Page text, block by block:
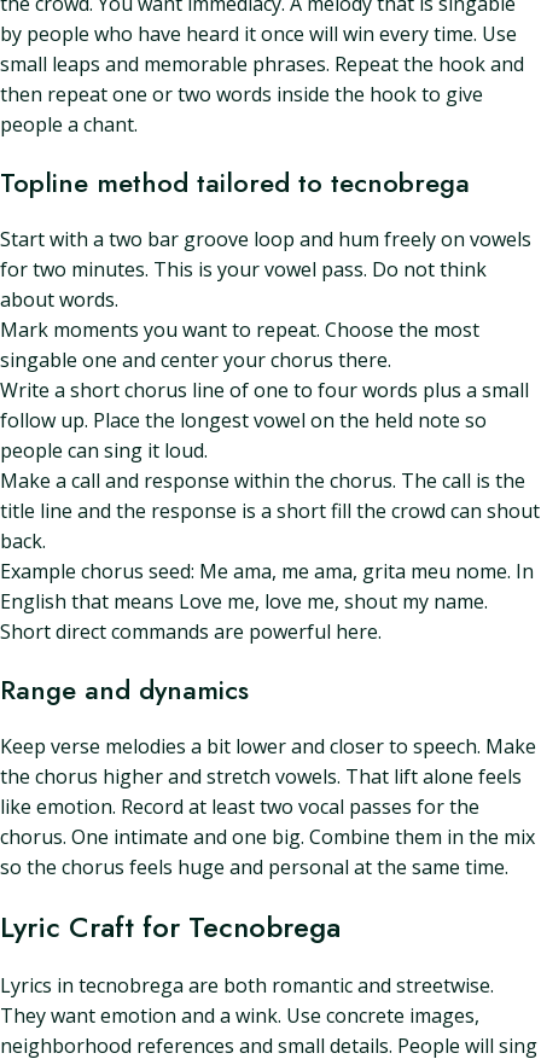
by people who have heard it once will win every time. Use
small leaps and memorable phrases. Repeat the hook and
then repeat one or two words inside the hook to give
people a chant.
Topline method tailored to tecnobrega
Start with a two bar groove loop and hum freely on vowels
for two minutes. This is your vowel pass. Do not think
about words.
Mark moments you want to repeat. Choose the most
singable one and center your chorus there.
Write a short chorus line of one to four words plus a small
follow up. Place the longest vowel on the held note so
people can sing it loud.
Make a call and response within the chorus. The call is the
title line and the response is a short fill the crowd can shout
back.
Example chorus seed: Me ama, me ama, grita meu nome. In
English that means Love me, love me, shout my name.
Short direct commands are powerful here.
Range and dynamics
Keep verse melodies a bit lower and closer to speech. Make
the chorus higher and stretch vowels. That lift alone feels
like emotion. Record at least two vocal passes for the
chorus. One intimate and one big. Combine them in the mix
so the chorus feels huge and personal at the same time.
Lyric Craft for Tecnobrega
Lyrics in tecnobrega are both romantic and streetwise.
They want emotion and a wink. Use concrete images,
neighborhood references and small details. People will sing